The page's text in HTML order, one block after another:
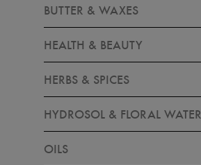
BUTTER & WAXES
HEALTH & BEAUTY
HERBS & SPICES
HYDROSOL & FLORAL WATER
OILS